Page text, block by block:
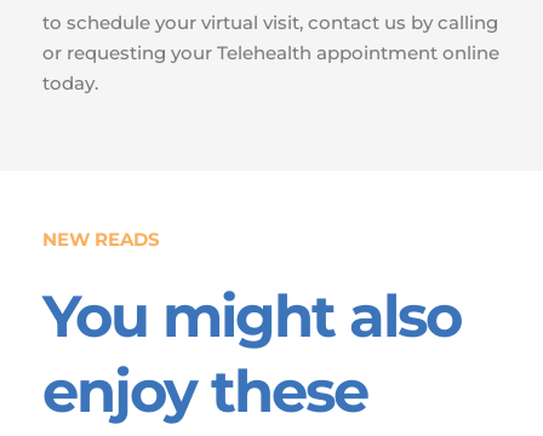
to schedule your virtual visit, contact us by calling
or requesting your Telehealth appointment online
today.
NEW READS
You might also
enjoy these